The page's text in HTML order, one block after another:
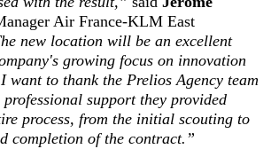
Air France-KLM East
new location will be an excellent
growing focus on innovation
I want to thank the Prelios Agency team
support they provided
process, from the initial scouting to
completion of the contract.”